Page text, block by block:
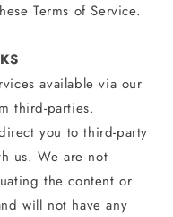
Terms of Service.
available via our
third-parties.
you to third-party
us. We are not
the content or
will not have any